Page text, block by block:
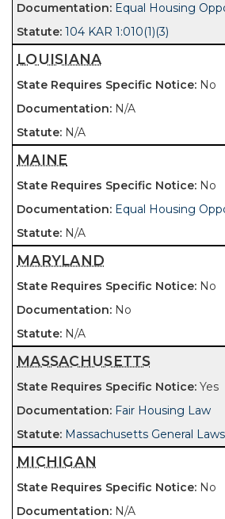
Equal Housing
104 KAR 1:010(1)(3)
LOUISIANA
No
N/A
N/A
MAINE
No
Equal Housing
N/A
MARYLAND
No
No
N/A
MASSACHUSETTS
Yes
Fair Housing Law
Massachusetts General
MICHIGAN
No
N/A